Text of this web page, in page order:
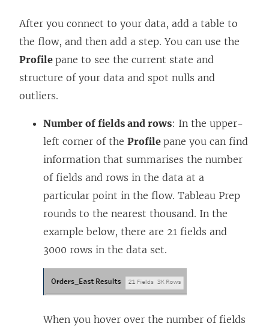
After you connect to your data, add a table to
the flow, and then add a step. You can use the
Profile pane to see the current state and
structure of your data and spot nulls and
outliers.
Number of fields and rows: In the upper-
left corner of the Profile pane you can find
information that summarises the number
of fields and rows in the data at a
particular point in the flow. Tableau Prep
rounds to the nearest thousand. In the
example below, there are 21 fields and
3000 rows in the data set.
When you hover over the number of fields